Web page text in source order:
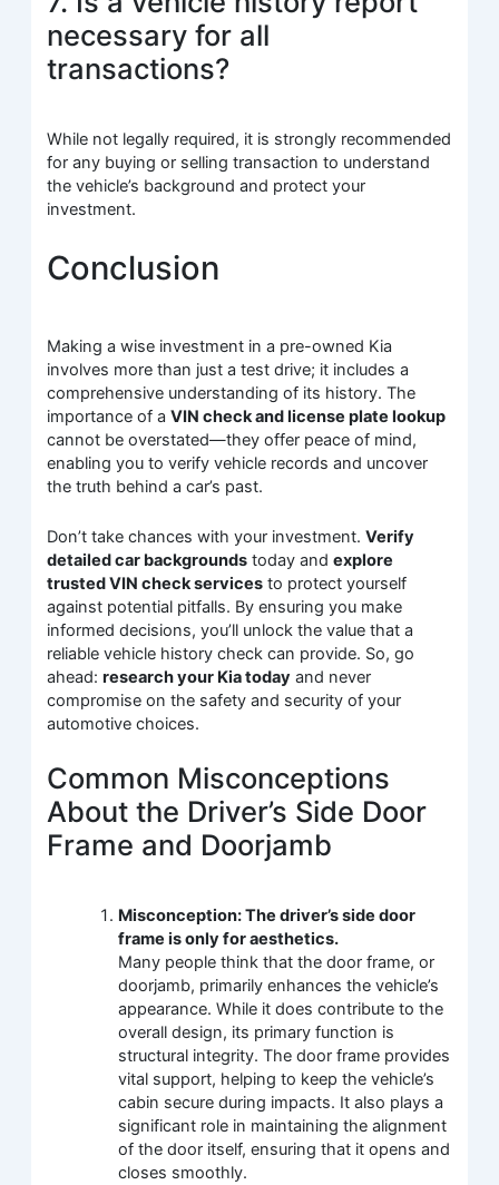
necessary for all
transactions?
While not legally required, it is strongly recommended
for any buying or selling transaction to understand
the vehicle’s background and protect your
investment.
Conclusion
Making a wise investment in a pre-owned Kia
involves more than just a test drive; it includes a
comprehensive understanding of its history. The
importance of aVIN check and license plate lookup
cannot be overstated—they offer peace of mind,
enabling you to verify vehicle records and uncover
the truth behind a car’s past.
Don’t take chances with your investment.Verify
detailed car backgrounds today andexplore
trusted VIN check services to protect yourself
against potential pitfalls. By ensuring you make
informed decisions, you’ll unlock the value that a
reliable vehicle history check can provide. So, go
ahead:research your Kia today and never
compromise on the safety and security of your
automotive choices.
Common Misconceptions
About the Driver’s Side Door
Frame and Doorjamb
Misconception: The driver’s side door
frame is only for aesthetics.
Many people think that the door frame, or
doorjamb, primarily enhances the vehicle’s
appearance. While it does contribute to the
overall design, its primary function is
structural integrity. The door frame provides
vital support, helping to keep the vehicle’s
cabin secure during impacts. It also plays a
significant role in maintaining the alignment
of the door itself, ensuring that it opens and
closes smoothly.